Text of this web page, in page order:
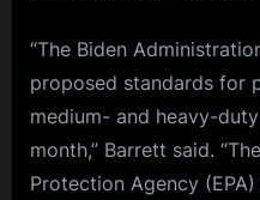
“The Biden
proposed standards for
medium- and heavy-
month,” Barrett said.
Protection Agency